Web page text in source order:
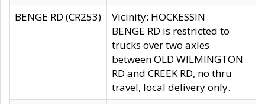
BENGE RD (CR253)
Vicinity: HOCKESSIN
BENGE RD is restricted to
trucks over two axles
between OLD WILMINGTON
RD and CREEK RD, no thru
travel, local delivery only.